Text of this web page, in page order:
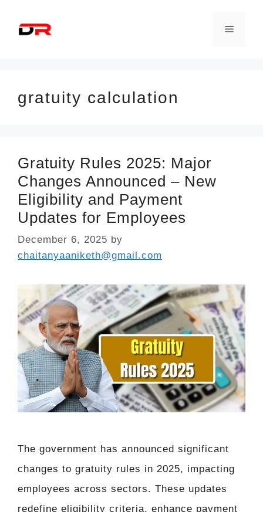
Menu
gratuity calculation
Gratuity Rules 2025: Major
Changes Announced – New
Eligibility and Payment
Updates for Employees
December 6, 2025 by
chaitanyaaniketh@gmail.com
The government has announced significant
changes to gratuity rules in 2025, impacting
employees across sectors. These updates
redefine eligibility criteria, enhance payment